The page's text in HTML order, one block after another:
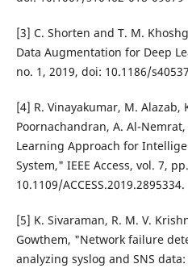
[3] C. Shorten and T. M.
Data Augmentation for Deep
no. 1, 2019, doi: 10.1186/
[4] R. Vinayakumar, M. Alazab,
Poornachandran, A. Al-
Learning Approach for
System," IEEE Access, vol. 7,
10.1109/ACCESS.2019.2895334.
[5] K. Sivaraman, R. M. V.
Gowthem, "Network failure
analyzing syslog and SNS